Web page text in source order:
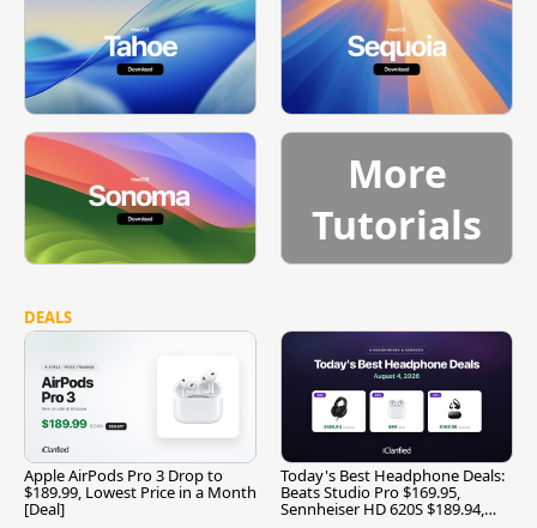
More
Tutorials
DEALS
Apple AirPods Pro 3 Drop to
$189.99, Lowest Price in a Month
[Deal]
Today's Best Headphone Deals:
Beats Studio Pro $169.95,
Sennheiser HD 620S $189.94,